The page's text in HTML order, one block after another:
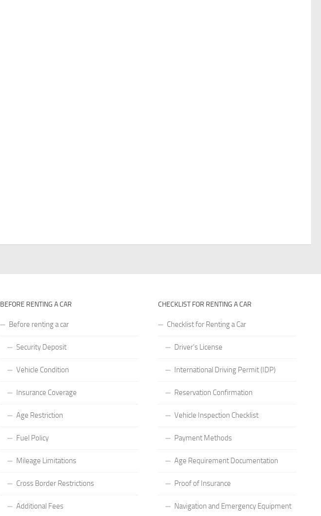
BEFORE RENTING A CAR
Before renting a car
Security Deposit
Vehicle Condition
Insurance Coverage
Age Restriction
Fuel Policy
Mileage Limitations
Cross Border Restrictions
Additional Fees
CHECKLIST FOR RENTING A CAR
Checklist for Renting a Car
Driver’s License
International Driving Permit (IDP)
Reservation Confirmation
Vehicle Inspection Checklist
Payment Methods
Age Requirement Documentation
Proof of Insurance
Navigation and Emergency Equipment